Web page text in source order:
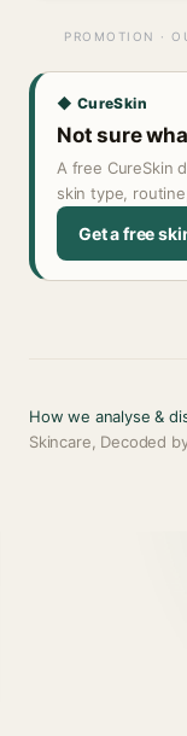
PROMOTION ·
◆ CureSkin
Not sure
A free CureSkin
skin type,
Get a free
How we analyse &
Skincare, Decoded